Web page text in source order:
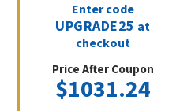
Enter code
UPGRADE25 at
checkout
Price After Coupon
$1031.24